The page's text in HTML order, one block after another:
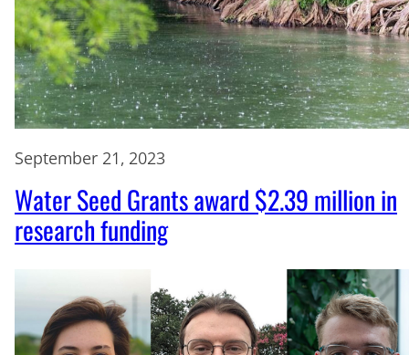
September 21, 2023
Water Seed Grants award $2.39 million in
research funding